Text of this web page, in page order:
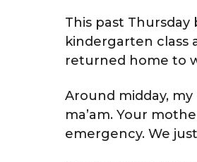
This past
kindergarten class
returned home to
Around midday,
ma’am. Your
emergency. We